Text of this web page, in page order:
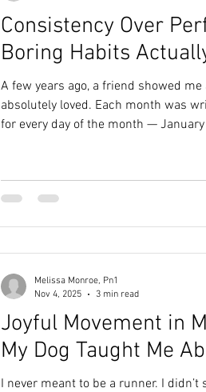
Consistency Over
Boring Habits
A few years ago, a friend showed
absolutely loved. Each month was
for every day of the month —
SFD for short), and it really helped
She found something that worked for
Joyful Movement in
My Dog Taught Me
I never meant to be a runner. I
Melissa Monroe, Pn1
Nov 4, 2025
3 min read